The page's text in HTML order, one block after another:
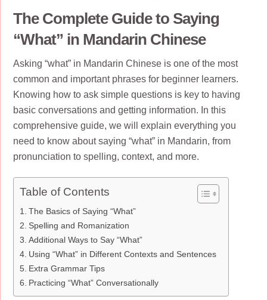
The Complete Guide to Saying
“What” in Mandarin Chinese
Asking “what” in Mandarin Chinese is one of the most
common and important phrases for beginner learners.
Knowing how to ask simple questions is key to having
basic conversations and getting information. In this
comprehensive guide, we will explain everything you
need to know about saying “what” in Mandarin, from
pronunciation to spelling, context, and more.
Table of Contents
The Basics of Saying “What”
Spelling and Romanization
Additional Ways to Say “What”
Using “What” in Different Contexts and Sentences
Extra Grammar Tips
Practicing “What” Conversationally